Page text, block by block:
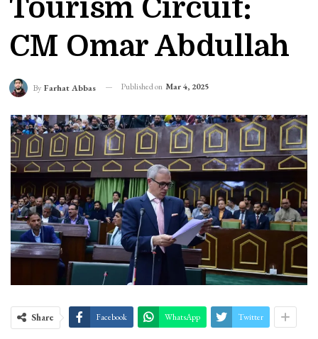
Tourism Circuit:
CM Omar Abdullah
By Farhat Abbas Published on Mar 4, 2025
Share Facebook WhatsApp Twitter